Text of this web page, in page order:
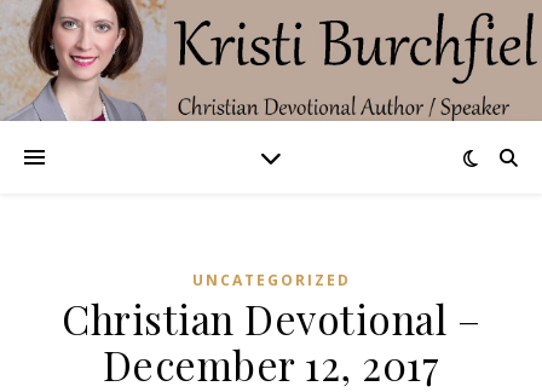
UNCATEGORIZED
Christian Devotional –
December 12, 2017